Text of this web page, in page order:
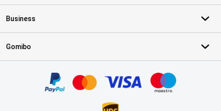
Business
Gomibo